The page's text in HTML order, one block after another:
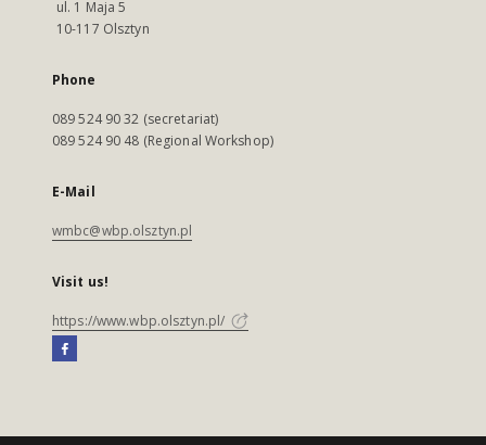
ul. 1 Maja 5
10-117 Olsztyn
Phone
089 524 90 32 (secretariat)
089 524 90 48 (Regional Workshop)
E-Mail
wmbc@wbp.olsztyn.pl
Visit us!
https://www.wbp.olsztyn.pl/